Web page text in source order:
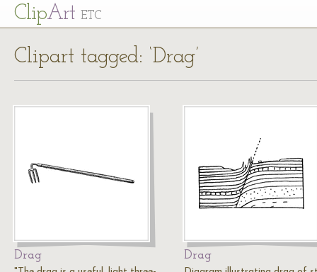
ClipArt ETC
Clipart tagged: ‘Drag’
Drag Drag